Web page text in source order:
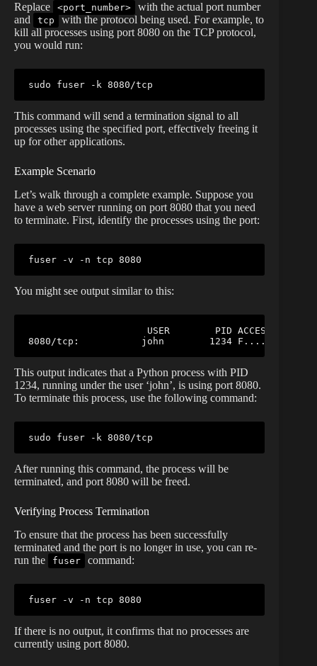
Replace <port_number>
with the actual port number
and
tcp
with the protocol being used. For example, to
kill all processes using port 8080 on the TCP protocol,
you would run:
sudo fuser
This command will send a termination signal to all
processes using the specified port, effectively freeing it
up for other applications.
Example Scenario
Let’s walk through a complete example. Suppose you
have a web server running on port 8080 that you need
to terminate. First, identify the processes using the port:
fuser
You might see output similar to this:
                     USER        PID ACCESS COMMAND
This output indicates that a Python process with PID
1234, running under the user ‘john’, is using port 8080.
To terminate this process, use the following command:
sudo fuser
After running this command, the process will be
terminated, and port 8080 will be freed.
Verifying Process Termination
To ensure that the process has been successfully
terminated and the port is no longer in use, you can re-
run the
fuser command:
fuser
If there is no output, it confirms that no processes are
currently using port 8080.